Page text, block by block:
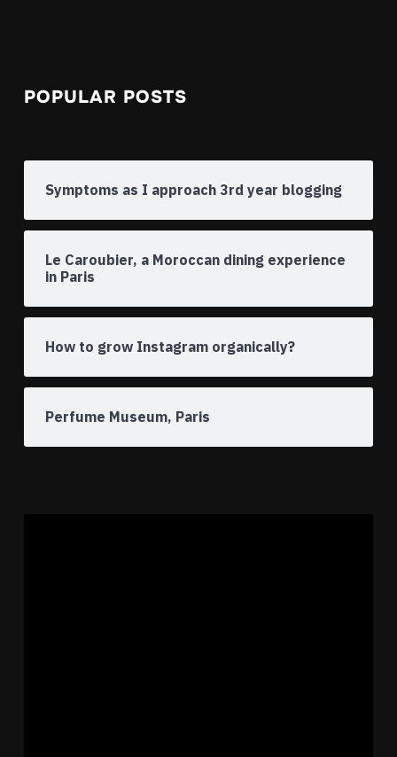
POPULAR POSTS
Symptoms as I approach 3rd year blogging
Le Caroubier, a Moroccan dining experience
in Paris
How to grow Instagram organically?
Perfume Museum, Paris